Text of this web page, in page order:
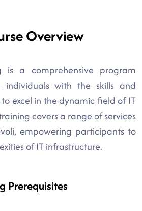
Overview
is a comprehensive program
with the skills and
excel in the dynamic field of IT
covers a range of services
empowering participants to
of IT infrastructure.
Prerequisites